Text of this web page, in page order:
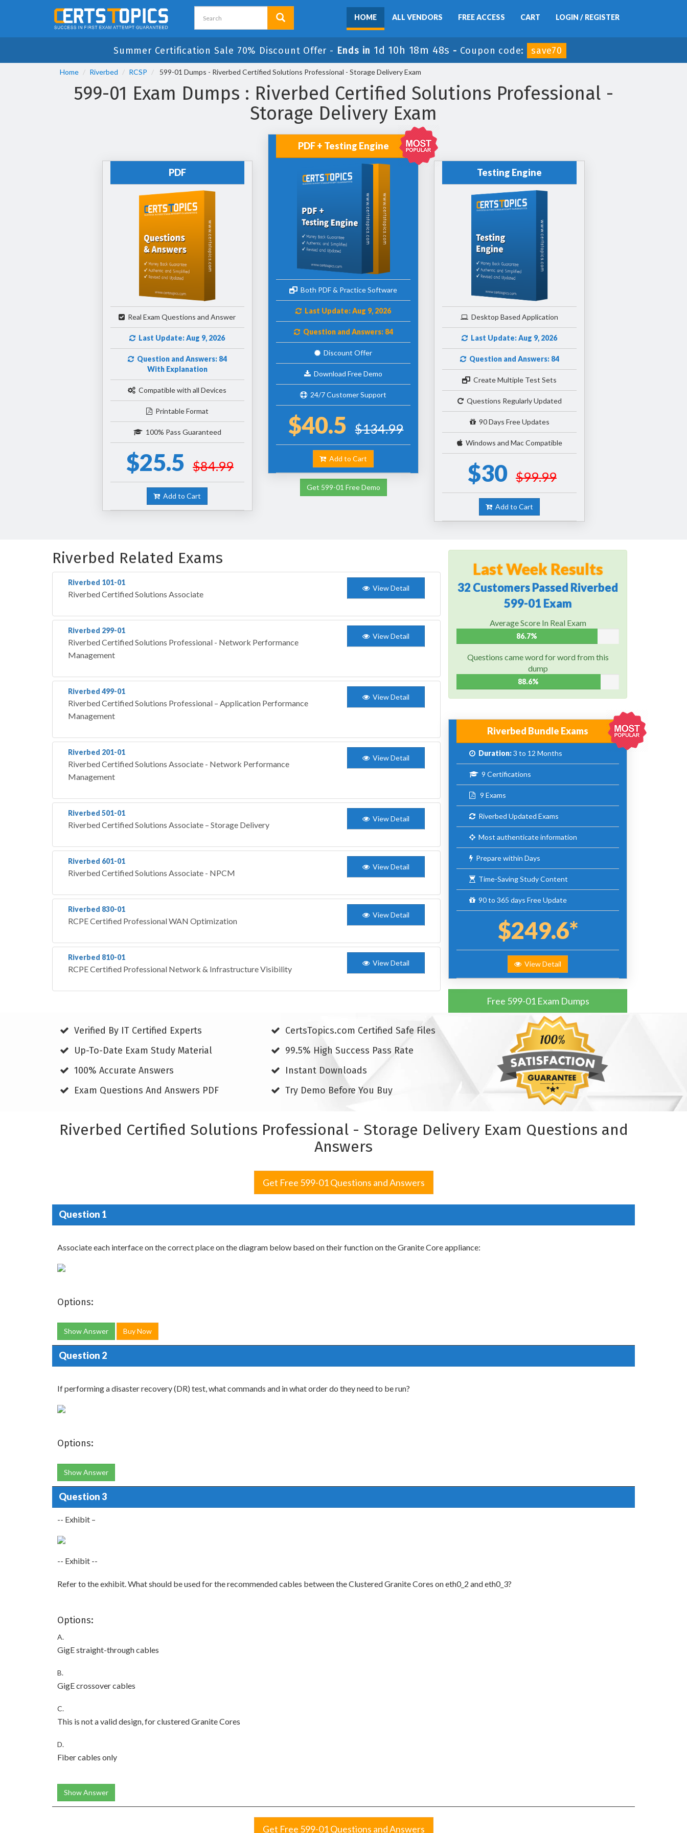
HOME ALL VENDORS FREE ACCESS CART LOGIN / REGISTER
Summer Certification Sale 70% Discount Offer - Ends in 1d 10h 18m 48s - Coupon code: save70
Home Riverbed RCSP 599-01 Dumps - Riverbed Certified Solutions Professional - Storage Delivery Exam
599-01 Exam Dumps : Riverbed Certified Solutions Professional -
Storage Delivery Exam
PDF
Real Exam Questions and Answer
Last Update: Aug 9, 2026
Question and Answers: 84
With Explanation
Compatible with all Devices
Printable Format
100% Pass Guaranteed
$25.5 $84.99
Add to Cart
PDF + Testing Engine
Both PDF & Practice Software
Last Update: Aug 9, 2026
Question and Answers: 84
Discount Offer
Download Free Demo
24/7 Customer Support
$40.5 $134.99
Add to Cart
Get 599-01 Free Demo
Testing Engine
Desktop Based Application
Last Update: Aug 9, 2026
Question and Answers: 84
Create Multiple Test Sets
Questions Regularly Updated
90 Days Free Updates
Windows and Mac Compatible
$30 $99.99
Add to Cart
Riverbed Related Exams
Riverbed 101-01
Riverbed Certified Solutions Associate
View Detail
Riverbed 299-01
Riverbed Certified Solutions Professional - Network Performance
Management
View Detail
Riverbed 499-01
Riverbed Certified Solutions Professional – Application Performance
Management
View Detail
Riverbed 201-01
Riverbed Certified Solutions Associate - Network Performance
Management
View Detail
Riverbed 501-01
Riverbed Certified Solutions Associate – Storage Delivery
View Detail
Riverbed 601-01
Riverbed Certified Solutions Associate - NPCM
View Detail
Riverbed 830-01
RCPE Certified Professional WAN Optimization
View Detail
Riverbed 810-01
RCPE Certified Professional Network & Infrastructure Visibility
View Detail
Last Week Results
32 Customers Passed Riverbed
599-01 Exam
Average Score In Real Exam
86.7%
Questions came word for word from this
dump
88.6%
Riverbed Bundle Exams
Duration:3 to 12 Months
9 Certifications
9 Exams
Riverbed Updated Exams
Most authenticate information
Prepare within Days
Time-Saving Study Content
90 to 365 days Free Update
$249.6*
View Detail
Free 599-01 Exam Dumps
Verified By IT Certified Experts
CertsTopics.com Certified Safe Files
Up-To-Date Exam Study Material
99.5% High Success Pass Rate
100% Accurate Answers
Instant Downloads
Exam Questions And Answers PDF
Try Demo Before You Buy
Riverbed Certified Solutions Professional - Storage Delivery Exam Questions and
Answers
Get Free 599-01 Questions and Answers
Question 1
Associate each interface on the correct place on the diagram below based on their function on the Granite Core appliance:
Options:
Show Answer Buy Now
Question 2
If performing a disaster recovery (DR) test, what commands and in what order do they need to be run?
Options:
Show Answer
Question 3
-- Exhibit –
-- Exhibit --
Refer to the exhibit. What should be used for the recommended cables between the Clustered Granite Cores on eth0_2 and eth0_3?
Options:
A.
GigE straight-through cables
B.
GigE crossover cables
C.
This is not a valid design, for clustered Granite Cores
D.
Fiber cables only
Show Answer
Get Free 599-01 Questions and Answers